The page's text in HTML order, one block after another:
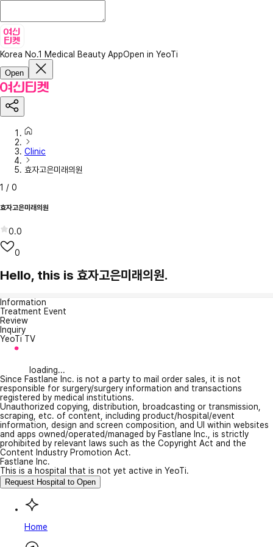
Korea No.1 Medical Beauty AppOpen in YeoTi
Open
Clinic
효자고은미래의원
1 / 0
효자고은미래의원
0.0
0
Hello, this is 효자고은미래의원.
Information
Treatment Event
Review
Inquiry
YeoTi TV
loading...
Since Fastlane Inc. is not a party to mail order sales, it is not
responsible for surgery/surgery information and transactions
registered by medical institutions.
Unauthorized copying, distribution, broadcasting or transmission,
scraping, etc. of content, including product/hospital/event
information, design and screen composition, and UI within websites
and apps owned/operated/managed by Fastlane Inc., is strictly
prohibited by relevant laws such as the Copyright Act and the
Content Industry Promotion Act.
Fastlane Inc.
This is a hospital that is not yet active in YeoTi.
Request Hospital to Open
Home